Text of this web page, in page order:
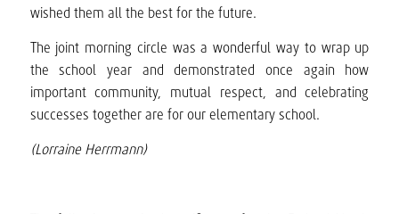
wished them all the best for the future.
The joint morning circle was a wonderful way to wrap up
the school year and demonstrated once again how
important community, mutual respect, and celebrating
successes together are for our elementary school.
(Lorraine Herrmann)